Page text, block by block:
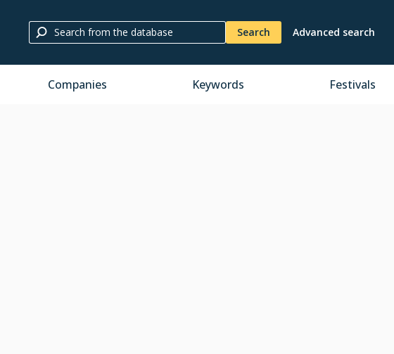
Search Advanced search
Companies Keywords Festivals